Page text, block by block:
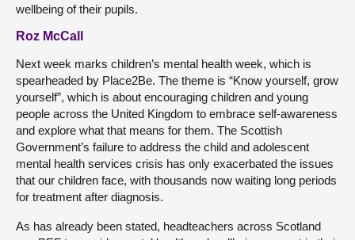
wellbeing of their pupils.
Roz McCall
Next week marks children’s mental health week, which is
spearheaded by Place2Be. The theme is “Know yourself, grow
yourself”, which is about encouraging children and young
people across the United Kingdom to embrace self-awareness
and explore what that means for them. The Scottish
Government’s failure to address the child and adolescent
mental health services crisis has only exacerbated the issues
that our children face, with thousands now waiting long periods
for treatment after diagnosis.
As has already been stated, headteachers across Scotland